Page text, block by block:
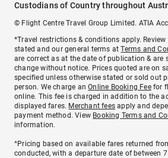
Custodians of Country throughout
© Flight Centre Travel Group Limited. ATIA
*Travel restrictions & conditions apply.
stated and our general terms atTerms and
are correct as at the date of publication & are
change without notice. Prices quoted are on
specified unless otherwise stated or sold out
person. We charge anOnline Booking Feefor
online. This fee is charged in addition to the
displayed fares. Merchant fees apply and
payment method. View Booking Terms and
information.
^Pricing based on available fares returned
conducted, with a departure date of between